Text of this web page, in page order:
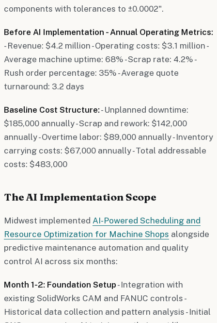
components with tolerances to ±0.0002".
Before AI Implementation - Annual Operating Metrics:
- Revenue: $4.2 million - Operating costs: $3.1 million -
Average machine uptime: 68% - Scrap rate: 4.2% -
Rush order percentage: 35% - Average quote
turnaround: 3.2 days
Baseline Cost Structure: - Unplanned downtime:
$185,000 annually - Scrap and rework: $142,000
annually - Overtime labor: $89,000 annually - Inventory
carrying costs: $67,000 annually - Total addressable
costs: $483,000
The AI Implementation Scope
Midwest implemented AI-Powered Scheduling and
Resource Optimization for Machine Shops alongside
predictive maintenance automation and quality
control AI across six months:
Month 1-2: Foundation Setup - Integration with
existing SolidWorks CAM and FANUC controls -
Historical data collection and pattern analysis - Initial